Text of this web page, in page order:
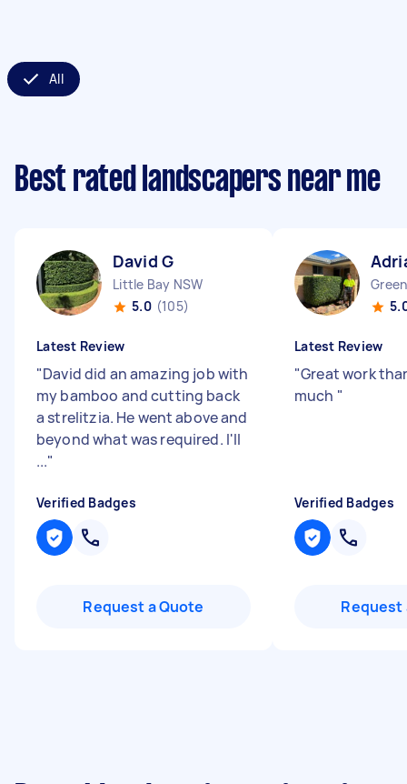
All
Best rated landscapers near me
David G
Little Bay NSW
5.0 (105)
Latest Review
"David did an amazing job with
my bamboo and cutting back
a strelitzia. He went above and
beyond what was required. I'll
..."
Verified Badges
Request a Quote
Latest Review
"Great work
much "
Verified Badges
Request